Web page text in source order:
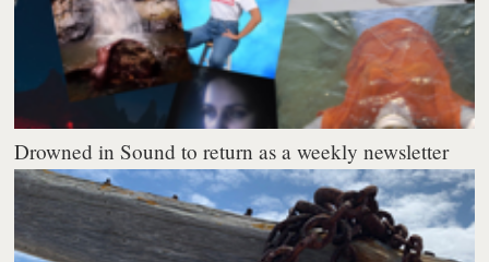
Drowned in Sound to return as a weekly newsletter